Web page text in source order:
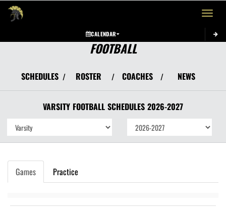
Toggle
CALENDAR
FOOTBALL
SCHEDULES / ROSTER / COACHES / NEWS
VARSITY FOOTBALL SCHEDULES 2026-2027
Games Practice